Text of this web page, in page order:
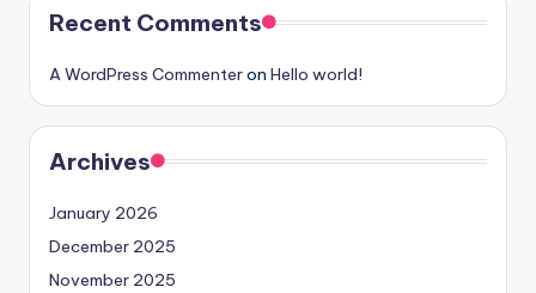
Recent Comments
A WordPress Commenteron Hello world!
Archives
January 2026
December 2025
November 2025